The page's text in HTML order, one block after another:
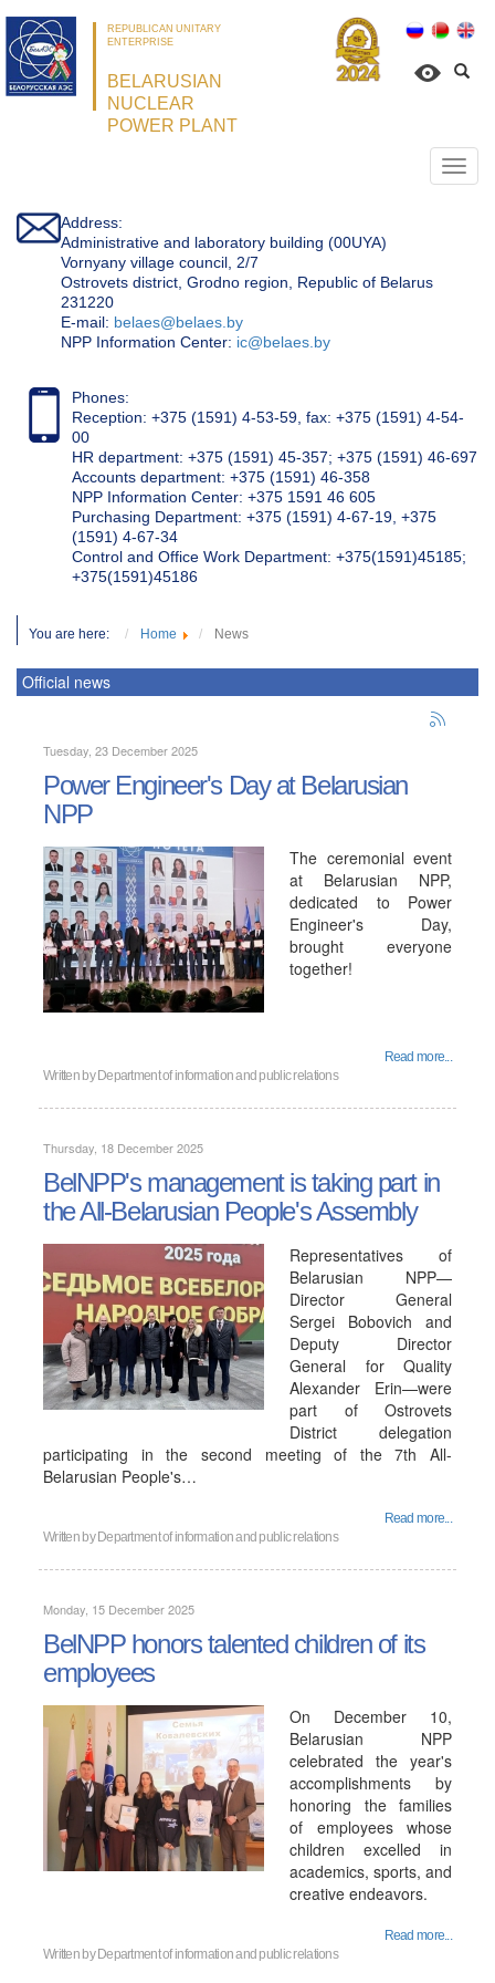
REPUBLICAN UNITARY
ENTERPRISE
BELARUSIAN
NUCLEAR
POWER PLANT
Address:
Administrative and laboratory building (00UYA)
Vornyany village council, 2/7
Ostrovets district, Grodno region, Republic of Belarus
231220
Е-mail: belaes@belaes.by
NPP Information Center: ic@belaes.by
Phones:
Reception: +375 (1591) 4-53-59, fax: +375 (1591) 4-54-
00
HR department: +375 (1591) 45-357; +375 (1591) 46-697
Accounts department: +375 (1591) 46-358
NPP Information Center: +375 1591 46 605
Purchasing Department: +375 (1591) 4-67-19, +375
(1591) 4-67-34
Control and Office Work Department: +375(1591)45185;
+375(1591)45186
You are here: Home News
Official news
Tuesday, 23 December 2025
Power Engineer's Day at Belarusian
NPP
The ceremonial event
at Belarusian NPP,
dedicated to Power
Engineer's Day,
brought everyone
together!
Read more...
Written by Department of information and public relations
Thursday, 18 December 2025
BelNPP's management is taking part in
the All-Belarusian People's Assembly
Representatives of
Belarusian NPP—
Director General
Sergei Bobovich and
Deputy Director
General for Quality
Alexander Erin—were
part of Ostrovets
District delegation
participating in the second meeting of the 7th All-
Belarusian People's…
Read more...
Written by Department of information and public relations
Monday, 15 December 2025
BelNPP honors talented children of its
employees
On December 10,
Belarusian NPP
celebrated the year's
accomplishments by
honoring the families
of employees whose
children excelled in
academics, sports, and
creative endeavors.
Read more...
Written by Department of information and public relations